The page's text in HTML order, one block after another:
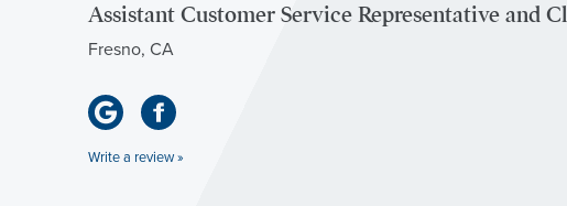
Assistant Customer Service Representative and
Fresno, CA
Write a review »